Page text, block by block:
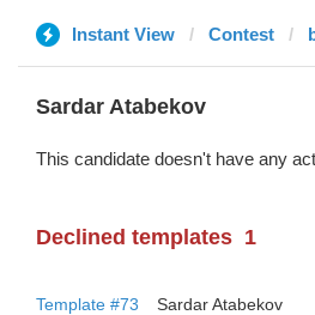
Instant View Contest
Sardar Atabekov
This candidate doesn't have any
Declined templates 1
Template #73
Sardar Atabekov